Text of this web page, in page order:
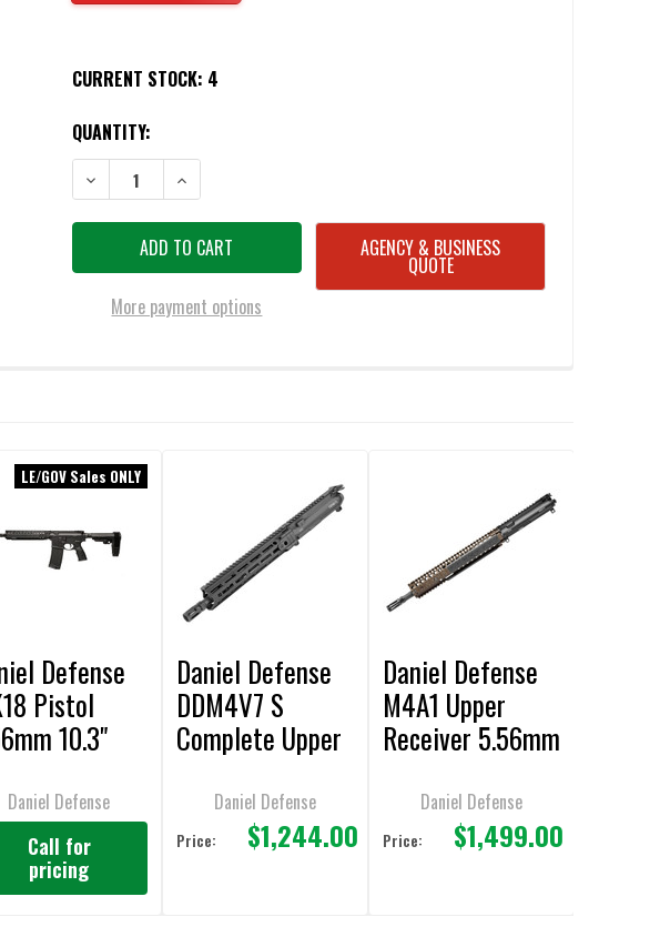
CURRENT STOCK: 4
QUANTITY:
DECREASE QUANTITY OF DANIEL DEFENSE 23-004-08013-011 MK18 5.56MM COMPLETE
INCREASE QUANTITY OF DANIEL DEFENSE 23-004-08013-011 MK18
More payment options
AGENCY & BUSINESS
QUOTE
LE/GOV Sales ONLY
Defense
Pistol
10.3"
Daniel Defense
Call for
pricing
Daniel Defense
DDM4V7 S
Complete Upper
Daniel Defense
Price: $1,244.00
Daniel Defense
M4A1 Upper
Receiver 5.56mm
Barrel
Daniel Defense
Price: $1,499.00